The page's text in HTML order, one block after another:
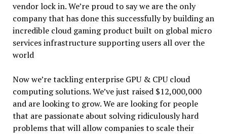
vendor lock in. We’re proud to say we are the only
company that has done this successfully by building an
incredible cloud gaming product built on global micro
services infrastructure supporting users all over the
world
Now we’re tackling enterprise GPU & CPU cloud
computing solutions. We’ve just raised $12,000,000
and are looking to grow. We are looking for people
that are passionate about solving ridiculously hard
problems that will allow companies to scale their